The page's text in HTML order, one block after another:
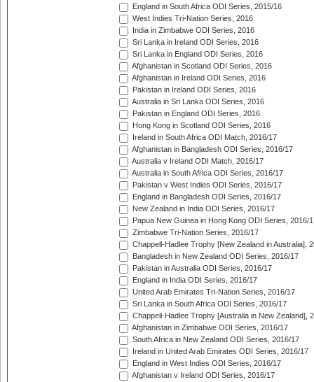
England in South Africa ODI Series, 2015/16
West Indies Tri-Nation Series, 2016
India in Zimbabwe ODI Series, 2016
Sri Lanka in Ireland ODI Series, 2016
Sri Lanka in England ODI Series, 2016
Afghanistan in Scotland ODI Series, 2016
Afghanistan in Ireland ODI Series, 2016
Pakistan in Ireland ODI Series, 2016
Australia in Sri Lanka ODI Series, 2016
Pakistan in England ODI Series, 2016
Hong Kong in Scotland ODI Series, 2016
Ireland in South Africa ODI Match, 2016/17
Afghanistan in Bangladesh ODI Series, 2016/17
Australia v Ireland ODI Match, 2016/17
Australia in South Africa ODI Series, 2016/17
Pakistan v West Indies ODI Series, 2016/17
England in Bangladesh ODI Series, 2016/17
New Zealand in India ODI Series, 2016/17
Papua New Guinea in Hong Kong ODI Series, 2016/
Zimbabwe Tri-Nation Series, 2016/17
Chappell-Hadlee Trophy [New Zealand in Australia],
Bangladesh in New Zealand ODI Series, 2016/17
Pakistan in Australia ODI Series, 2016/17
England in India ODI Series, 2016/17
United Arab Emirates Tri-Nation Series, 2016/17
Sri Lanka in South Africa ODI Series, 2016/17
Chappell-Hadlee Trophy [Australia in New Zealand],
Afghanistan in Zimbabwe ODI Series, 2016/17
South Africa in New Zealand ODI Series, 2016/17
Ireland in United Arab Emirates ODI Series, 2016/17
England in West Indies ODI Series, 2016/17
Afghanistan v Ireland ODI Series, 2016/17